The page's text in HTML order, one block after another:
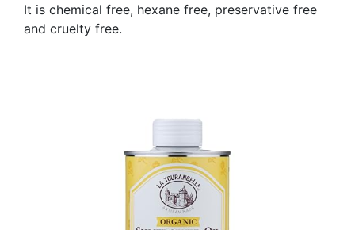
It is chemical free, hexane free, preservative free
and cruelty free.